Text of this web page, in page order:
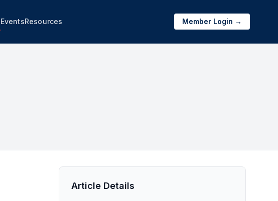
EventsResources Member Login →
Article Details